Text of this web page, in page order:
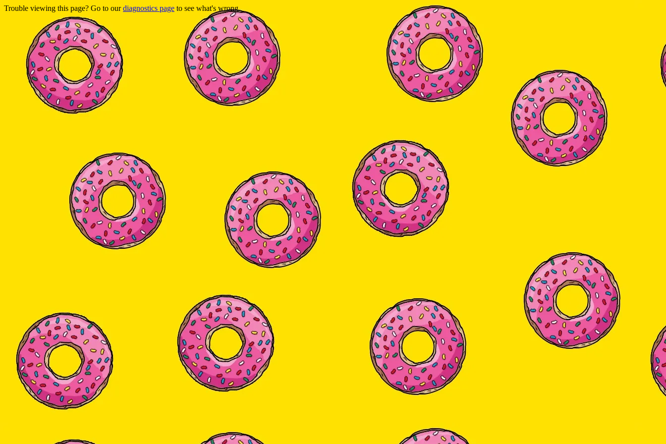
Trouble viewing this page? Go to ourdiagnostics page to see what's wrong.